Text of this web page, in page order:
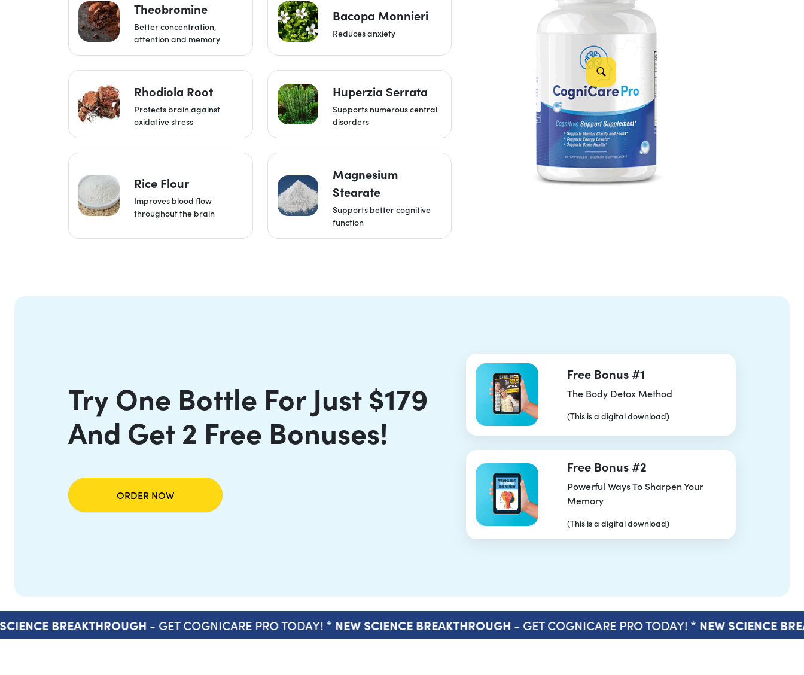
Theobromine
Better concentration,
attention and memory
Bacopa Monnieri
Reduces anxiety
Rhodiola Root
Protects brain against
oxidative stress
Huperzia Serrata
Supports numerous central
disorders
Rice Flour
Improves blood flow
throughout the brain
Magnesium
Stearate
Supports better cognitive
function
Try One Bottle For Just $179
And Get 2 Free Bonuses!
ORDER NOW
Free Bonus #1
The Body Detox Method
(This is a digital download)
Free Bonus #2
Powerful Ways To Sharpen Your
Memory
(This is a digital download)
BREAKTHROUGH- GET COGNICARE PRO TODAY! * NEW SCIENCE BREAKTHROUGH- GET COGNICARE PRO TODAY! * NEW SCIENCE